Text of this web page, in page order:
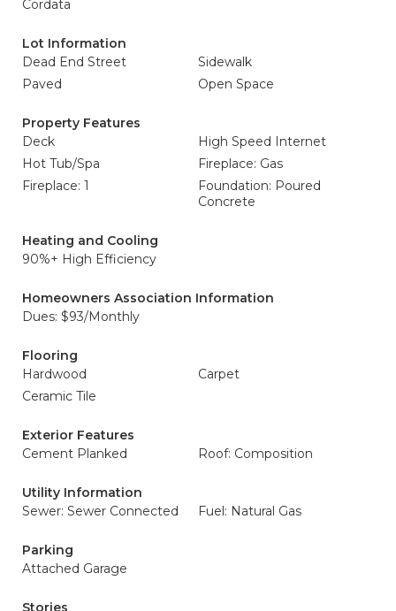
Cordata
Lot Information
Dead End Street
Sidewalk
Paved
Open Space
Property Features
Deck
High Speed Internet
Hot Tub/Spa
Fireplace: Gas
Fireplace: 1
Foundation: Poured
Concrete
Heating and Cooling
90%+ High Efficiency
Homeowners Association Information
Dues: $93/Monthly
Flooring
Hardwood
Carpet
Ceramic Tile
Exterior Features
Cement Planked
Roof: Composition
Utility Information
Sewer: Sewer Connected
Fuel: Natural Gas
Parking
Attached Garage
Stories